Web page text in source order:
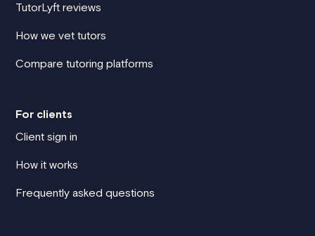
TutorLyft reviews
How we vet tutors
Compare tutoring platforms
For clients
Client sign in
How it works
Frequently asked questions